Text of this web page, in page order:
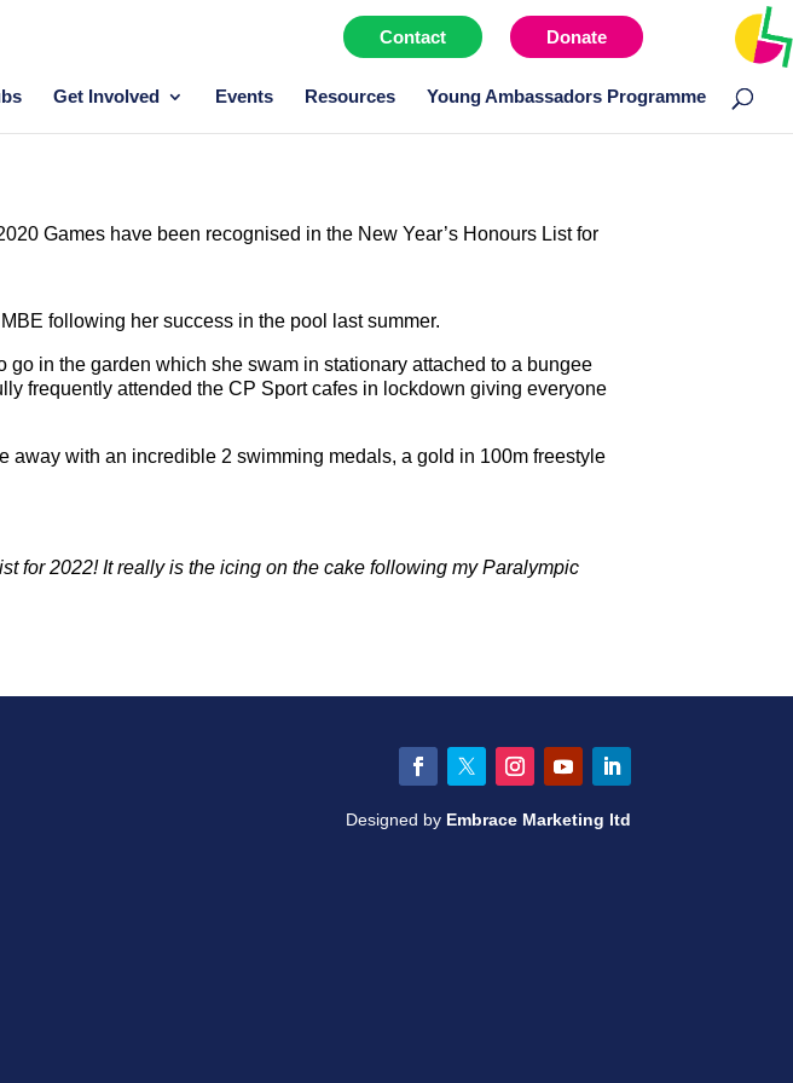
Contact Donate Menu item
Get Involved Events Resources Young Ambassadors Programme
Games have been recognised in the New Year’s Honours List for
following her success in the pool last summer.
in the garden which she swam in stationary attached to a bungee
frequently attended the CP Sport cafes in lockdown giving everyone
with an incredible 2 swimming medals, a gold in 100m freestyle
for 2022!It really is theicing on the cake following my Paralympic
Designed by Embrace Marketing ltd